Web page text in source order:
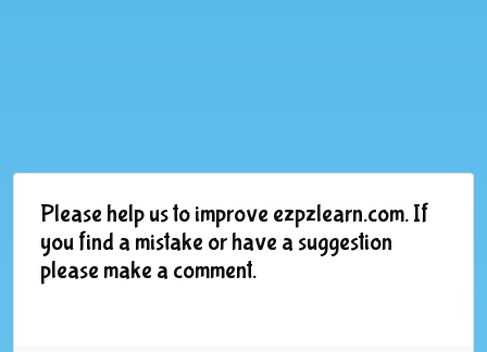
Please help us to improve ezpzlearn.com. If
you find a mistake or have a suggestion
please make a comment.